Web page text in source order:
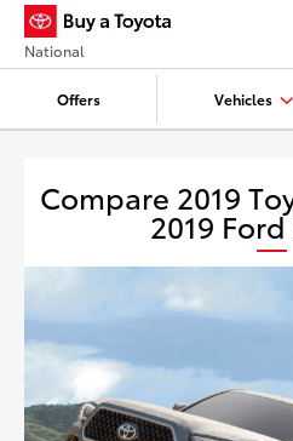
Offers Vehicles
National
Compare 2019
2019